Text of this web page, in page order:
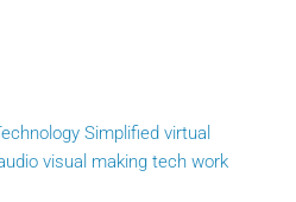
Simplified virtual
visual making tech work